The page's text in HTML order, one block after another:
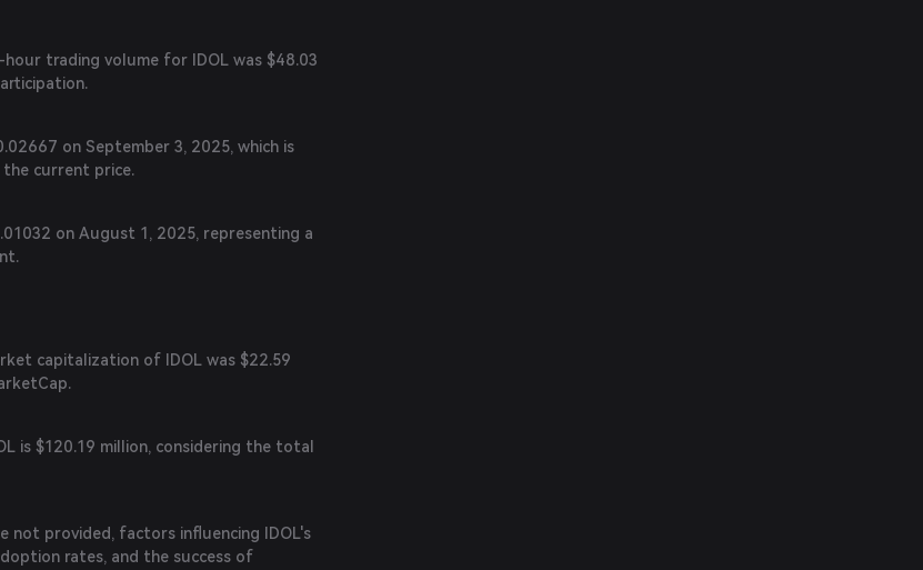
trading volume for IDOL was $48.03
on September 3, 2025, which is
the current price.
on August 1, 2025, representing a
capitalization of IDOL was $22.59
is $120.19 million, considering the total
not provided, factors influencing IDOL's
rates, and the success of